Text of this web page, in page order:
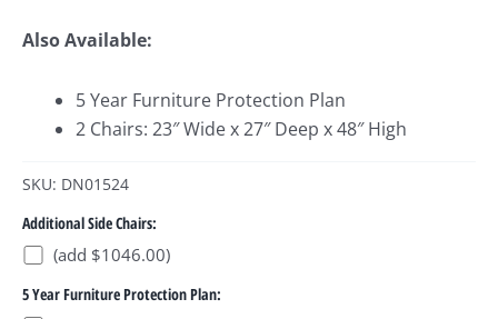
Also Available:
5 Year Furniture Protection Plan
2 Chairs: 23″ Wide x 27″ Deep x 48″ High
SKU: DN01524
Additional Side Chairs:
(add $1046.00)
5 Year Furniture Protection Plan: